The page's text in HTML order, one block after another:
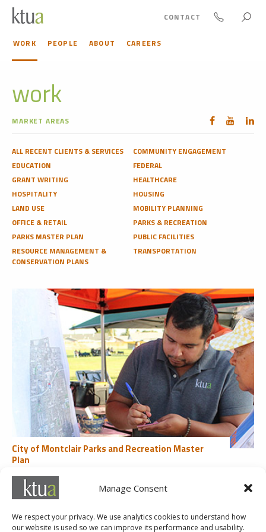
Manage Consent
We respect your privacy. We use analytics cookies to understand how
our website is used so we can improve its performance and usability.
WORK PEOPLE ABOUT CAREERS
CONTACT
work
MARKET AREAS
ALL RECENT CLIENTS & SERVICES
COMMUNITY ENGAGEMENT
EDUCATION
FEDERAL
GRANT WRITING
HEALTHCARE
HOSPITALITY
HOUSING
LAND USE
MOBILITY PLANNING
OFFICE & RETAIL
PARKS & RECREATION
PARKS MASTER PLAN
PUBLIC FACILITIES
RESOURCE MANAGEMENT &
CONSERVATION PLANS
TRANSPORTATION
City of Montclair Parks and Recreation Master
Plan
Community Engagement